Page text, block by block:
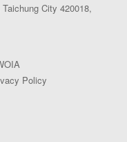
City 420018,
Policy